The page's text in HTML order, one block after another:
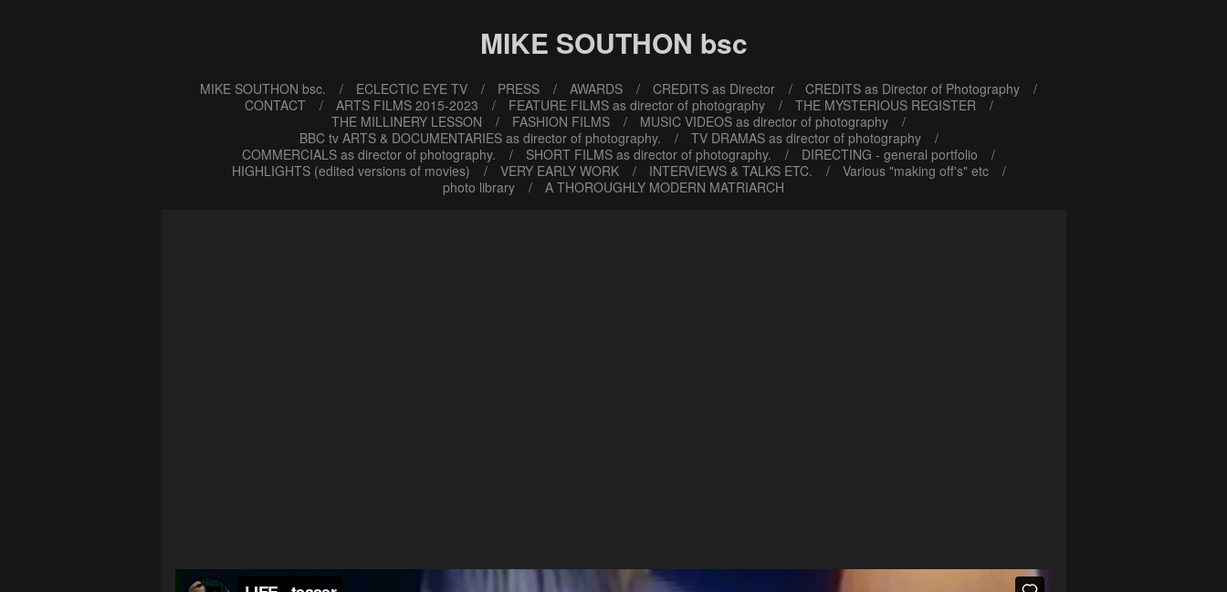
MIKE SOUTHON bsc
MIKE SOUTHON bsc. ECLECTIC EYE TV PRESS AWARDS CREDITS as Director
CREDITS as Director of Photography
CONTACT
ARTS FILMS 2015-2023 FEATURE FILMS as director of photography
THE MYSTERIOUS REGISTER
THE MILLINERY LESSON
FASHION FILMS
MUSIC VIDEOS as director of photography
BBC tv ARTS & DOCUMENTARIES as director of photography.
TV DRAMAS as director of photography
COMMERCIALS as director of photography.
SHORT FILMS as director of photography.
DIRECTING - general portfolio
HIGHLIGHTS (edited versions of movies)
VERY EARLY WORK INTERVIEWS & TALKS ETC.
Various "making off's" etc
photo library
A THOROUGHLY MODERN MATRIARCH